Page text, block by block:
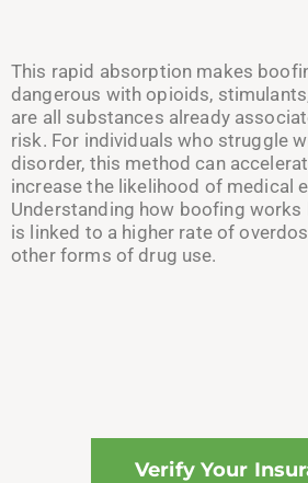
This rapid absorption makes
dangerous with opioids,
are all substances already
risk. For individuals who struggle
disorder, this method can
increase the likelihood of medical
Understanding how boofing works
is linked to a higher rate of
other forms of drug use.
Verify Your